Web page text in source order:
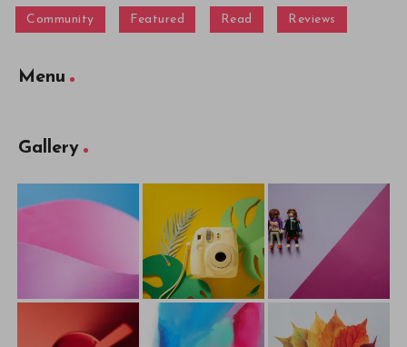
Community Featured Read Reviews
Menu
Gallery